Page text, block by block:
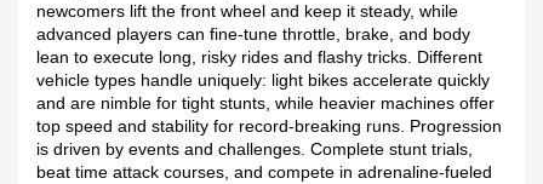
newcomers lift the front wheel and keep it steady, while
advanced players can fine-tune throttle, brake, and body
lean to execute long, risky rides and flashy tricks. Different
vehicle types handle uniquely: light bikes accelerate quickly
and are nimble for tight stunts, while heavier machines offer
top speed and stability for record-breaking runs. Progression
is driven by events and challenges. Complete stunt trials,
beat time attack courses, and compete in adrenaline-fueled